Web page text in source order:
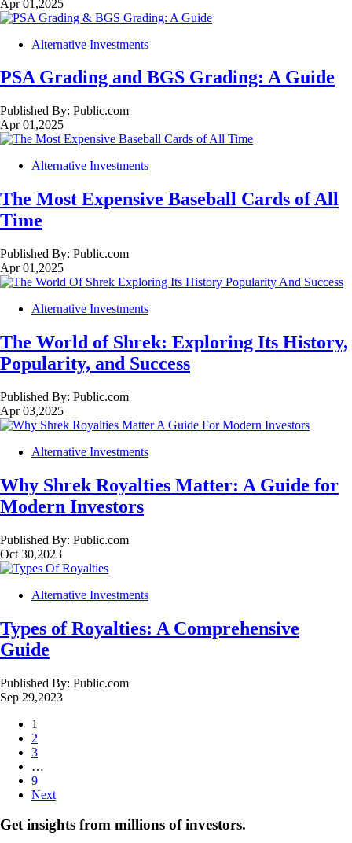
Apr 01,2025
Alternative Investments
PSA Grading and BGS Grading: A Guide
Published By: Public.com
Apr 01,2025
Alternative Investments
The Most Expensive Baseball Cards of All
Time
Published By: Public.com
Apr 01,2025
Alternative Investments
The World of Shrek: Exploring Its History,
Popularity, and Success
Published By: Public.com
Apr 03,2025
Alternative Investments
Why Shrek Royalties Matter: A Guide for
Modern Investors
Published By: Public.com
Oct 30,2023
Alternative Investments
Types of Royalties: A Comprehensive
Guide
Published By: Public.com
Sep 29,2023
1
2
3
…
9
Next
Get insights from millions of investors.